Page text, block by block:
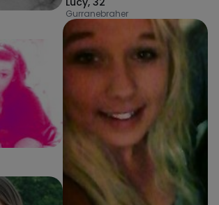
Gurranebraher